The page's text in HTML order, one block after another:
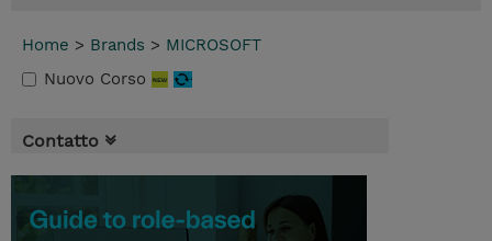
Home > Brands > MICROSOFT
Nuovo Corso
Contatto